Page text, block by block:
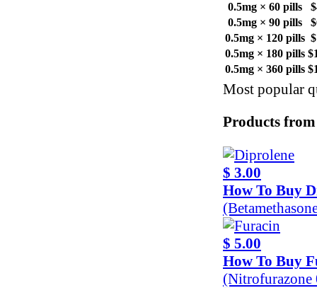
0.5mg × 60 pills
0.5mg × 90 pills
0.5mg × 120 pills
0.5mg × 180 pills
0.5mg × 360 pills
Most popular
Products from
$ 3.00
How To Buy
$ 5.00
How To Buy
(Nitrofurazone